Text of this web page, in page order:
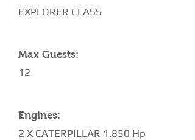
EXPLORER CLASS
Max Guests:
12
Engines:
2 X CATERPILLAR 1.850 Hp